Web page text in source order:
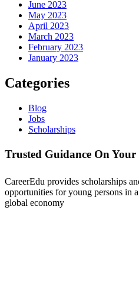
June 2023
May 2023
April 2023
March 2023
February 2023
January 2023
Categories
Blog
Jobs
Scholarships
Trusted Guidance On
CareerEdu provides scholarships
opportunities for young persons in
global economy